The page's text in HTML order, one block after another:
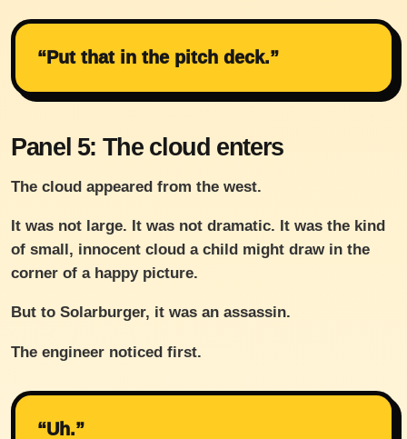
“Put that in the pitch deck.”
Panel 5: The cloud enters
The cloud appeared from the west.
It was not large. It was not dramatic. It was the kind
of small, innocent cloud a child might draw in the
corner of a happy picture.
But to Solarburger, it was an assassin.
The engineer noticed first.
“Uh.”